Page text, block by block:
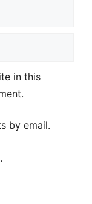
in this
by email.